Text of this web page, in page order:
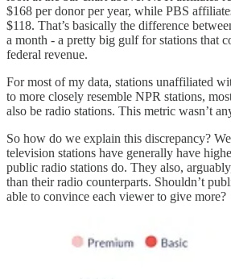
$168 per donor per year, while PBS
$118. That’s basically the difference
a month - a pretty big gulf for stations that
federal revenue.
For most of my data, stations unaffiliated
to more closely resemble NPR stations,
also be radio stations. This metric wasn’t
So how do we explain this discrepancy?
television stations have generally have
public radio stations do. They also,
than their radio counterparts. Shouldn’t
able to convince each viewer to give more?